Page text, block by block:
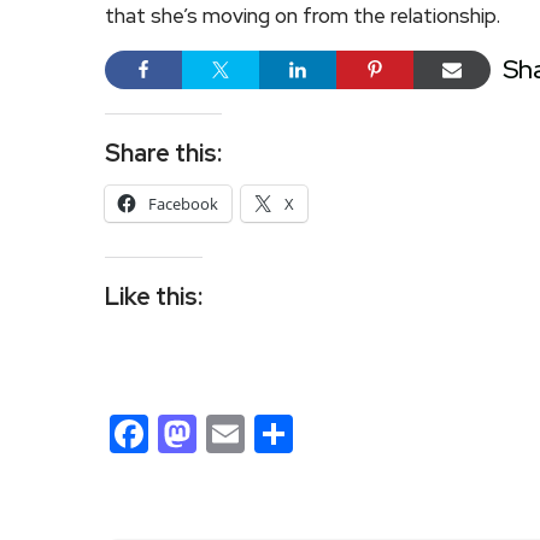
that she’s moving on from the relationship.
Share this:
Facebook X
Like this:
Facebook
Mastodon
Email